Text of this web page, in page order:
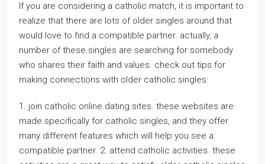
If you are considering a catholic match, it is important to
realize that there are lots of older singles around that
would love to find a compatible partner. actually, a
number of these singles are searching for somebody
who shares their faith and values. check out tips for
making connections with older catholic singles:
1. join catholic online dating sites. these websites are
made specifically for catholic singles, and they offer
many different features which will help you see a
compatible partner. 2. attend catholic activities. these